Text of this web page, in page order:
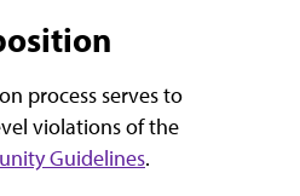
process serves to
violations of the
Guidelines.